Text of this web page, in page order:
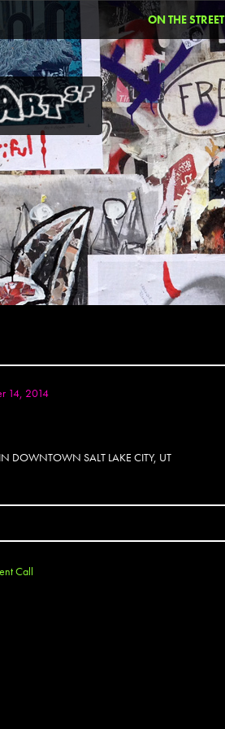
ON THE STREET
14, 2014
DOWNTOWN SALT LAKE CITY, UT
Call